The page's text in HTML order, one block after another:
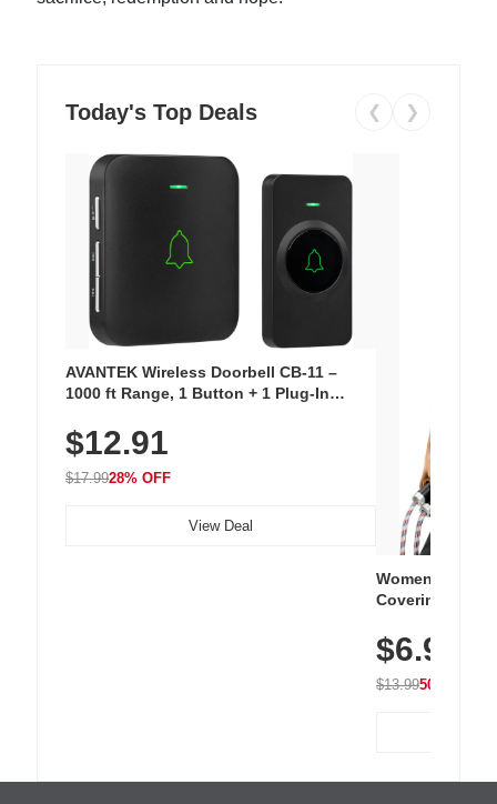
Today's Top Deals ❮ ❯
AVANTEK Wireless Doorbell CB-11 –
1000 ft Range, 1 Button + 1 Plug-In
Chimes, Waterproof, 3-Year Battery
$12.91
$17.9928% OFF
View Deal
Women's
Covering
Athletic,
Wear
$6.99
$13.9950% OFF